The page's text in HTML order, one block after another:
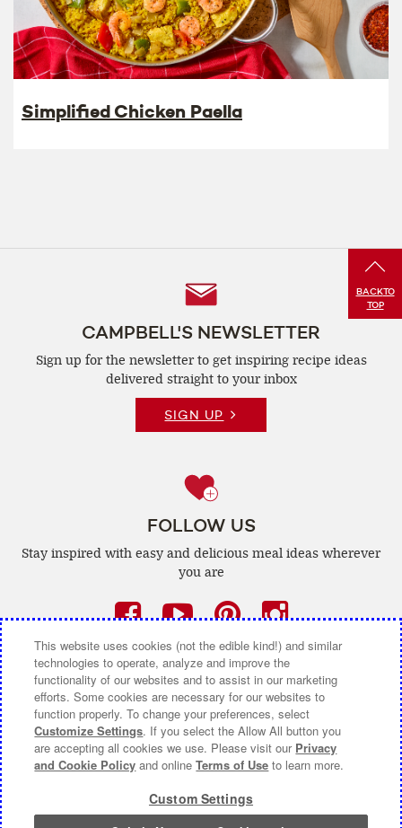
Simplified Chicken Paella
BACKTO
TOP
CAMPBELL'S NEWSLETTER
Sign up for the newsletter to get inspiring recipe ideas
delivered straight to your inbox
SIGN UP
FOLLOW US
Stay inspired with easy and delicious meal ideas wherever
you are
Facebook
(opens
a
new
window)
YouTube
(opens
a
new
window)
Pinterest
(opens
a
new
window)
(opens
a
new
window)
CONTACT US ABOUT CAMPBELL CANADA
COOKIE SETTINGS [DO NOT SELL OR SHARE MY
Terms of Use(opens
|Privacy Policy(opens
|
This website uses cookies (not the edible kind!) and similar
technologies to operate, analyze and improve the
functionality of our websites and to assist in our marketing
efforts. Some cookies are necessary for our websites to
function properly. To change your preferences, select
Customize Settings. If you select the Allow All button you
are accepting all cookies we use. Please visit our Privacy
and Cookie Policy and onlineTerms of Use to learn more.
Custom Settings